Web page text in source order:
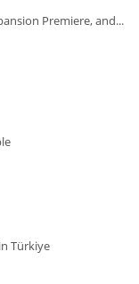
Premiere, and...
Türkiye